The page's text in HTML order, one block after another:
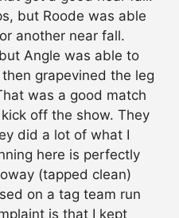
but Roode was able
another near fall.
Angle was able to
grapevined the leg
was a good match
off the show. They
did a lot of what I
here is perfectly
(tapped clean)
on a tag team run
is that I kept